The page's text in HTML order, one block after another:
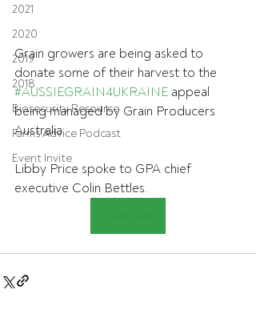
2021
2020
2019
2018
Biosecurity Resource
Farms Advice Podcast
Event Invite
Grain growers are being asked to
donate some of their harvest to the
#AUSSIEGRAIN4UKRAINE appeal
being managed by Grain Producers
Australia.
Libby Price spoke to GPA chief
executive Colin Bettles.